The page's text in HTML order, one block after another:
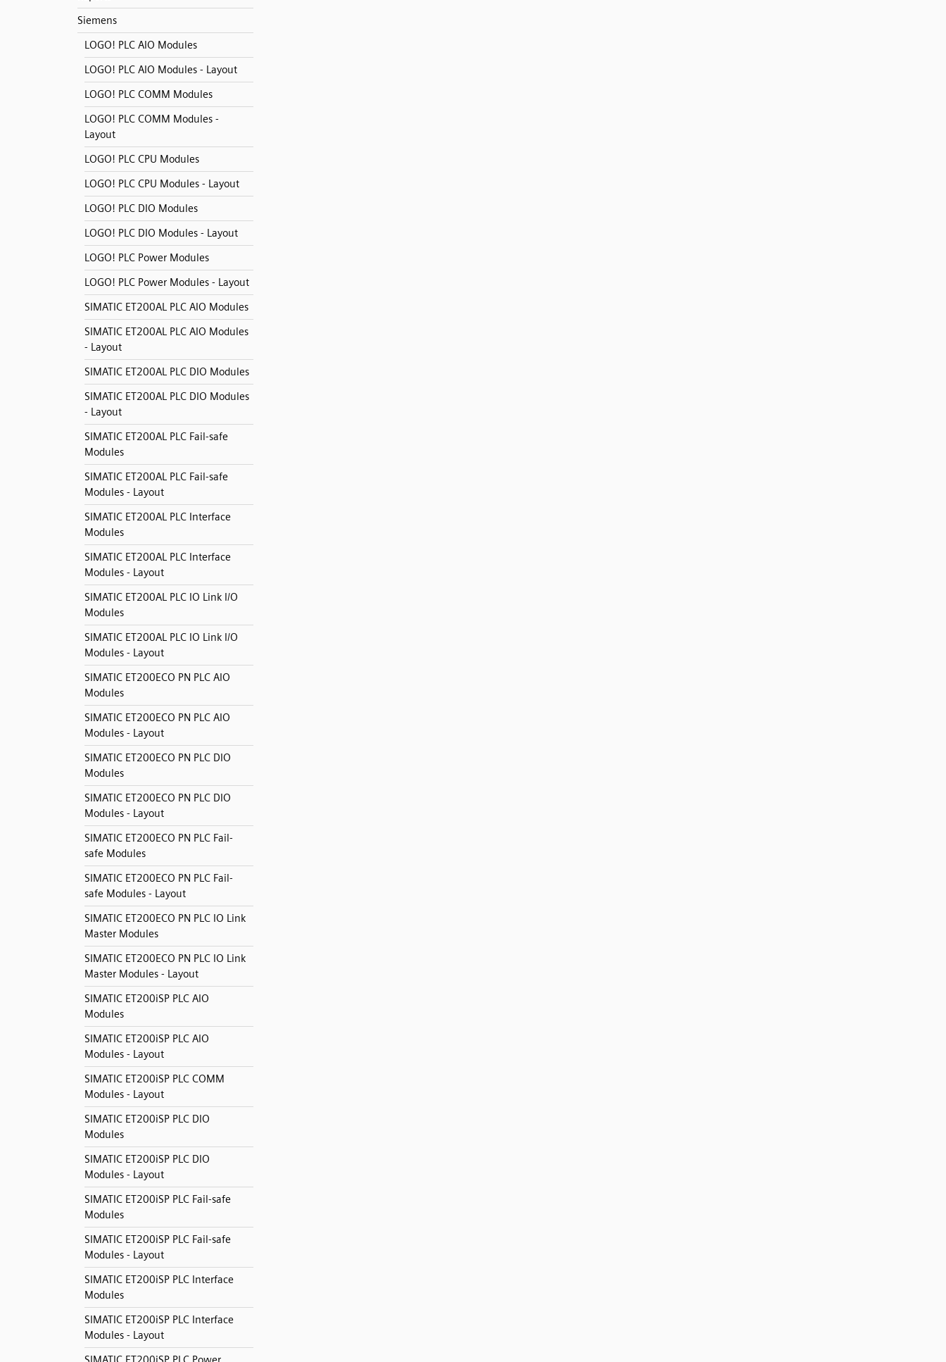
Siemens
LOGO! PLC AIO Modules
LOGO! PLC AIO Modules - Layout
LOGO! PLC COMM Modules
LOGO! PLC COMM Modules -
Layout
LOGO! PLC CPU Modules
LOGO! PLC CPU Modules - Layout
LOGO! PLC DIO Modules
LOGO! PLC DIO Modules - Layout
LOGO! PLC Power Modules
LOGO! PLC Power Modules - Layout
SIMATIC ET200AL PLC AIO Modules
SIMATIC ET200AL PLC AIO Modules
- Layout
SIMATIC ET200AL PLC DIO Modules
SIMATIC ET200AL PLC DIO Modules
- Layout
SIMATIC ET200AL PLC Fail-safe
Modules
SIMATIC ET200AL PLC Fail-safe
Modules - Layout
SIMATIC ET200AL PLC Interface
Modules
SIMATIC ET200AL PLC Interface
Modules - Layout
SIMATIC ET200AL PLC IO Link I/O
Modules
SIMATIC ET200AL PLC IO Link I/O
Modules - Layout
SIMATIC ET200ECO PN PLC AIO
Modules
SIMATIC ET200ECO PN PLC AIO
Modules - Layout
SIMATIC ET200ECO PN PLC DIO
Modules
SIMATIC ET200ECO PN PLC DIO
Modules - Layout
SIMATIC ET200ECO PN PLC Fail-
safe Modules
SIMATIC ET200ECO PN PLC Fail-
safe Modules - Layout
SIMATIC ET200ECO PN PLC IO Link
Master Modules
SIMATIC ET200ECO PN PLC IO Link
Master Modules - Layout
SIMATIC ET200iSP PLC AIO
Modules
SIMATIC ET200iSP PLC AIO
Modules - Layout
SIMATIC ET200iSP PLC COMM
Modules - Layout
SIMATIC ET200iSP PLC DIO
Modules
SIMATIC ET200iSP PLC DIO
Modules - Layout
SIMATIC ET200iSP PLC Fail-safe
Modules
SIMATIC ET200iSP PLC Fail-safe
Modules - Layout
SIMATIC ET200iSP PLC Interface
Modules
SIMATIC ET200iSP PLC Interface
Modules - Layout